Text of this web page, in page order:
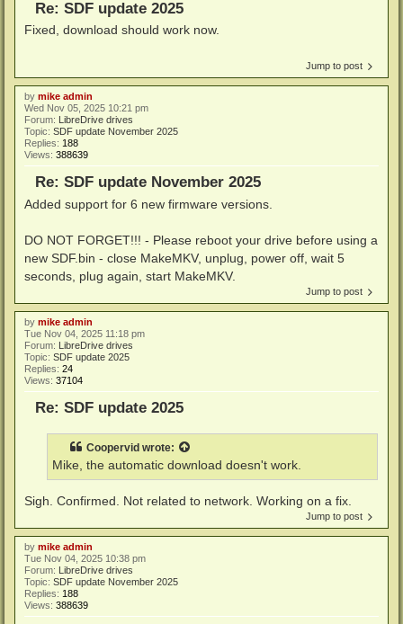
Re: SDF update 2025
Fixed, download should work now.
Jump to post
by mike admin
Wed Nov 05, 2025 10:21 pm
Forum:
LibreDrive drives
Topic: SDF update November 2025
Replies: 188
Views: 388639
Re: SDF update November 2025
Added support for 6 new firmware versions.
DO NOT FORGET!!! - Please reboot your drive before using a
new SDF.bin - close MakeMKV, unplug, power off, wait 5
seconds, plug again, start MakeMKV.
Jump to post
by mike admin
Tue Nov 04, 2025 11:18 pm
Forum:
LibreDrive drives
Topic: SDF update 2025
Replies: 24
Views: 37104
Re: SDF update 2025
Coopervid wrote:
Mike, the automatic download doesn't work.
Sigh. Confirmed. Not related to network. Working on a fix.
Jump to post
by mike admin
Tue Nov 04, 2025 10:38 pm
Forum:
LibreDrive drives
Topic: SDF update November 2025
Replies: 188
Views: 388639